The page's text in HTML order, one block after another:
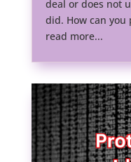
deal or does not
did. How can you
read more...